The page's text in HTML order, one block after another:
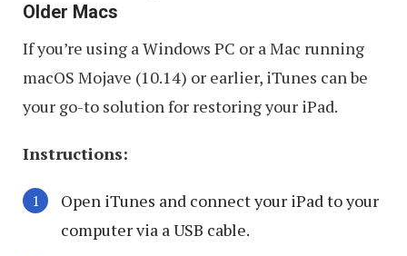
Older Macs
If you’re using a Windows PC or a Mac running
macOS Mojave (10.14) or earlier, iTunes can be
your go-to solution for restoring your iPad.
Instructions:
Open iTunes and connect your iPad to your
computer via a USB cable.